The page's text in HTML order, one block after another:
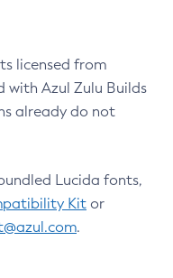
licensed from
with Azul Zulu Builds
already do not
Lucida fonts,
Kit or
.